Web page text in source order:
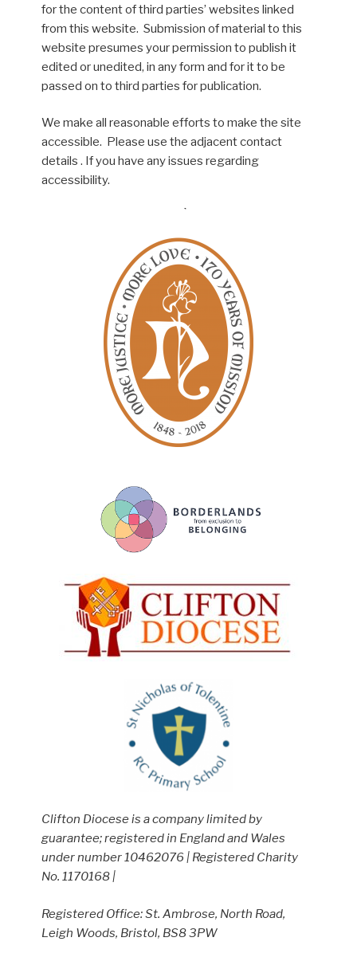
for the content of third parties’ websites linked
from this website. Submission of material to this
website presumes your permission to publish it
edited or unedited, in any form and for it to be
passed on to third parties for publication.
We make all reasonable efforts to make the site
accessible. Please use the adjacent contact
details . If you have any issues regarding
accessibility.
Clifton Diocese is a company limited by
guarantee; registered in England and Wales
under number 10462076 | Registered Charity
No. 1170168 |
Registered Office: St. Ambrose, North Road,
Leigh Woods, Bristol, BS8 3PW